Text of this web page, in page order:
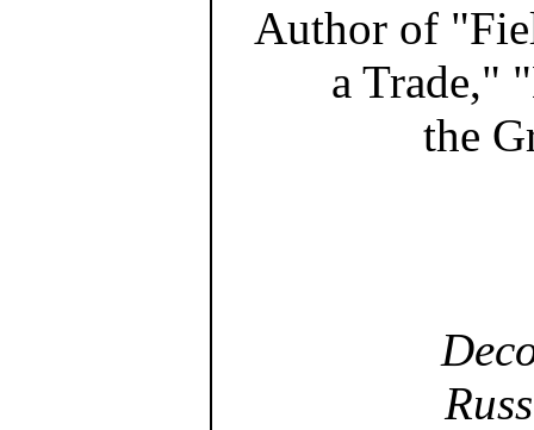
Author of
a Trade,"
the